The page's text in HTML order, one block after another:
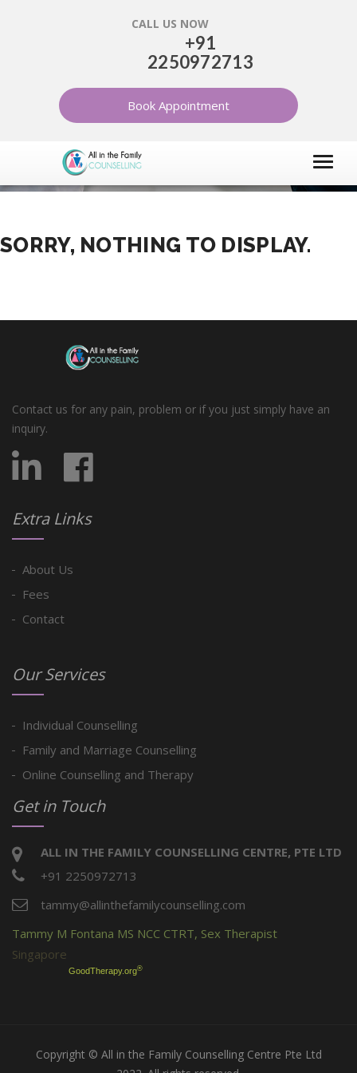
CALL US NOW
+91
2250972713
Book Appointment
DIVORCE
HOME ARTICLES DIVORCE
SORRY, NOTHING TO DISPLAY.
Contact us for any pain, problem or if you just simply have an
inquiry.
Extra Links
About Us
Fees
Contact
Our Services
Individual Counselling
Family and Marriage Counselling
Online Counselling and Therapy
Get in Touch
ALL IN THE FAMILY COUNSELLING CENTRE, PTE LTD
+91 2250972713
tammy@allinthefamilycounselling.com
Tammy M Fontana MS NCC CTRT, Sex Therapist
Singapore
GoodTherapy.org®
Copyright © All in the Family Counselling Centre Pte Ltd